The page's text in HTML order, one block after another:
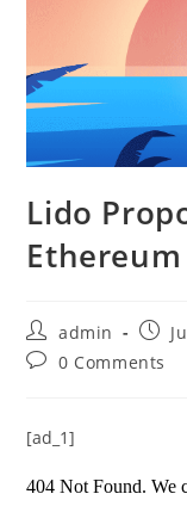
Lido
Ethereum
Post
author:
admin
Post
Post0 Comments
[ad_1]